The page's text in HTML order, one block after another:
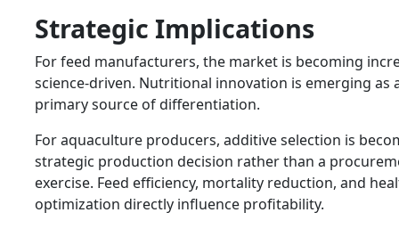
Strategic Implications
For feed manufacturers, the market is becoming
science-driven. Nutritional innovation is emerging as
primary source of differentiation.
For aquaculture producers, additive selection is
strategic production decision rather than a
exercise. Feed efficiency, mortality reduction, and
optimization directly influence profitability.